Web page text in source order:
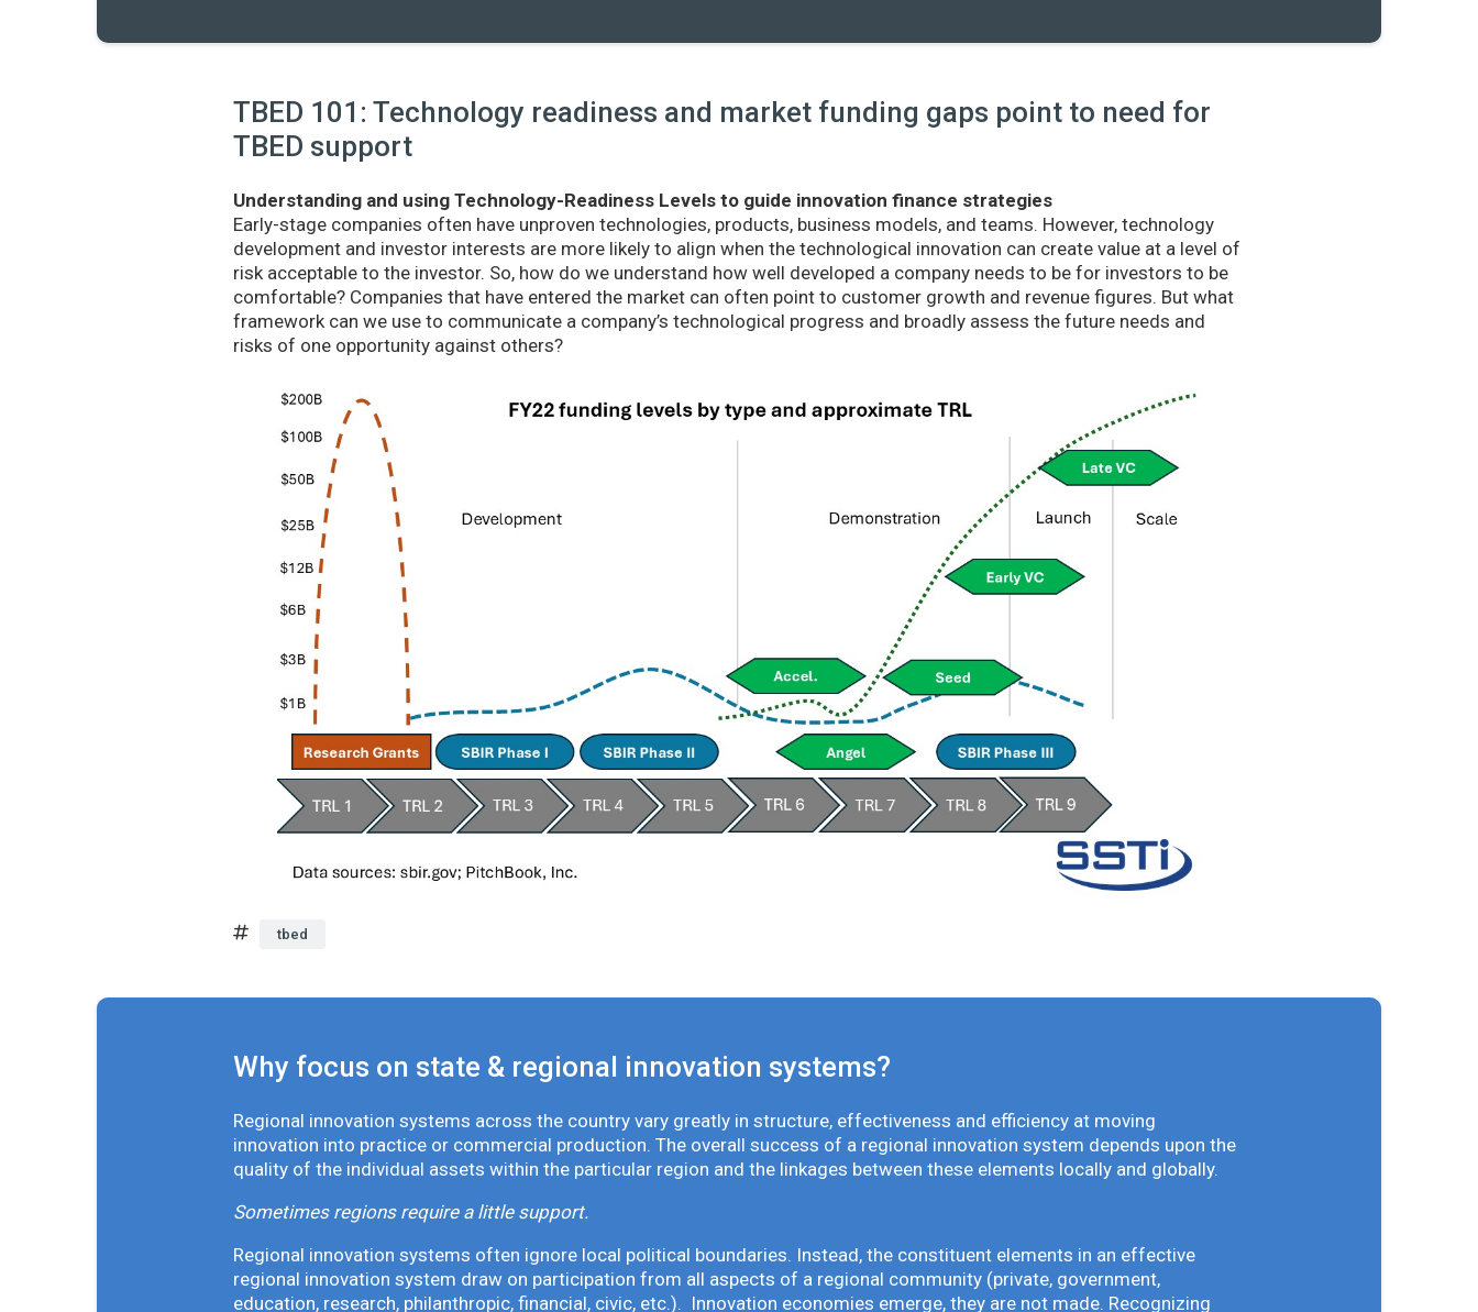
TBED 101: Technology readiness and market funding gaps point to need for
TBED support
Understanding and using Technology-Readiness Levels to guide innovation finance strategies
Early-stage companies often have unproven technologies, products, business models, and teams. However, technology
development and investor interests are more likely to align when the technological innovation can create value at a level of
risk acceptable to the investor. So, how do we understand how well developed a company needs to be for investors to be
comfortable? Companies that have entered the market can often point to customer growth and revenue figures. But what
framework can we use to communicate a company’s technological progress and broadly assess the future needs and
risks of one opportunity against others?
tbed
Why focus on state & regional innovation systems?
Regional innovation systems across the country vary greatly in structure, effectiveness and efficiency at moving
innovation into practice or commercial production. The overall success of a regional innovation system depends upon the
quality of the individual assets within the particular region and the linkages between these elements locally and globally.
Sometimes regions require a little support.
Regional innovation systems often ignore local political boundaries. Instead, the constituent elements in an effective
regional innovation system draw on participation from all aspects of a regional community (private, government,
education, research, philanthropic, financial, civic, etc.). Innovation economies emerge, they are not made. Recognizing